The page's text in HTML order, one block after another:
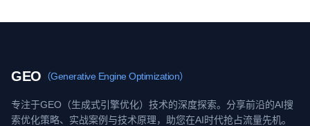
GEO （Generative Engine Optimization）
专注于GEO（生成式引擎优化）技术的深度探索。分享前沿的AI搜
索优化策略、实战案例与技术原理，助您在AI时代抢占流量先机。